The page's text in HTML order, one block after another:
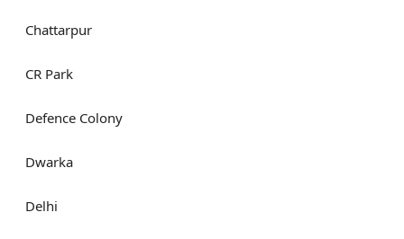
Chattarpur
CR Park
Defence Colony
Dwarka
Delhi